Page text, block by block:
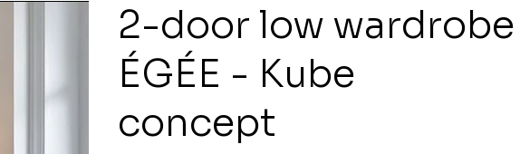
2-door low wardrobe
ÉGÉE - Kube
concept